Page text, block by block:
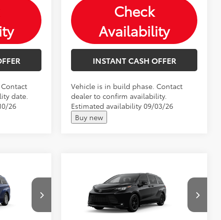
date.
26
Check
Availability
INSTANT CASH OFFER
Vehicle is in build phase. Contact
dealer to confirm availability.
Estimated availability 09/03/26
Buy new
$50,860
$51,111
Toyota Sienna
Woodland Edition
5TDCSKFC6TS32C393
Total SRP: $54,964
Andy's Low Price $55,215
Price Includes Doc Fee